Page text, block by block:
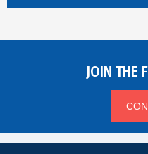
JOIN THE